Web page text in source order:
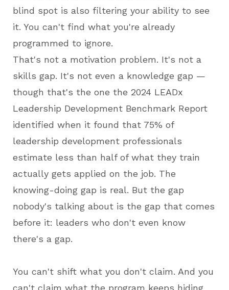
blind spot is also filtering your ability to see
it. You can't find what you're already
programmed to ignore.
That's not a motivation problem. It's not a
skills gap. It's not even a knowledge gap —
though that's the one the 2024 LEADx
Leadership Development Benchmark Report
identified when it found that 75% of
leadership development professionals
estimate less than half of what they train
actually gets applied on the job. The
knowing-doing gap is real. But the gap
nobody's talking about is the gap that comes
before it: leaders who don't even know
there's a gap.
You can't shift what you don't claim. And you
can't claim what the program keeps hiding